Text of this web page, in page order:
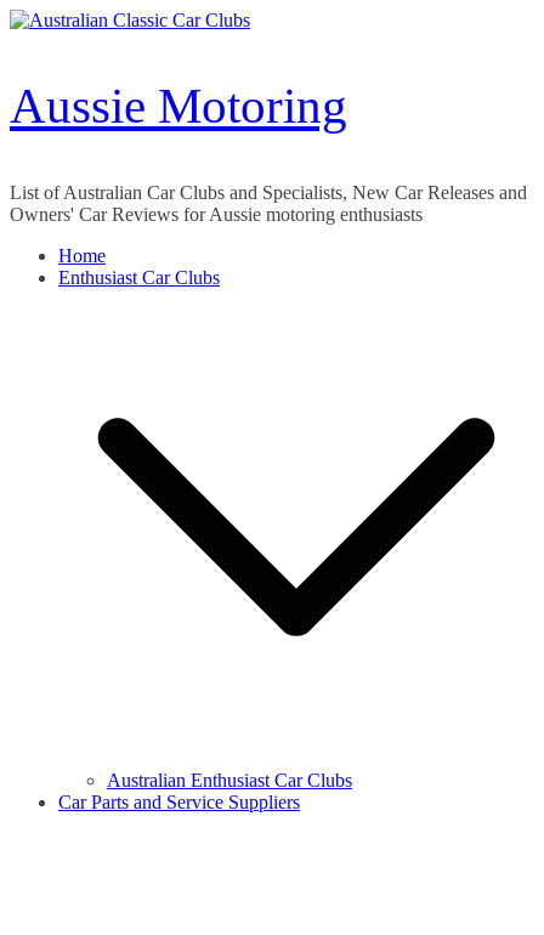
Skip
Aussie Motoring
List of Australian Car Clubs and Specialists, New Car Releases and
Owners' Car Reviews for Aussie motoring enthusiasts
Home
Enthusiast Car Clubs
Australian Enthusiast Car Clubs
Car Parts and Service Suppliers